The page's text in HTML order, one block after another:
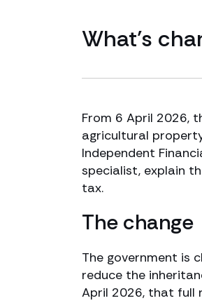
What’s
From 6 April 2026,
agricultural
Independent
specialist, explain
tax.
The change
The government is
reduce the
April 2026, that full